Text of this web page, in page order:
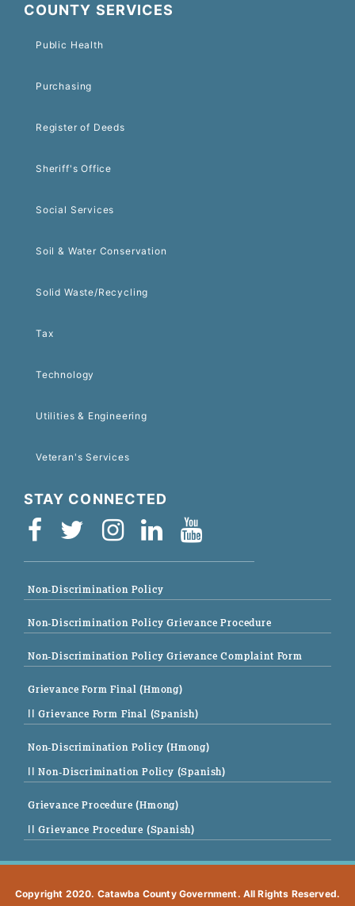
COUNTY SERVICES
Public Health
Purchasing
Register of Deeds
Sheriff's Office
Social Services
Soil & Water Conservation
Solid Waste/Recycling
Tax
Technology
Utilities & Engineering
Veteran's Services
STAY CONNECTED
Non-Discrimination Policy
Non-Discrimination Policy Grievance Procedure
Non-Discrimination Policy Grievance Complaint Form
Grievance Form Final (Hmong)
|| Grievance Form Final (Spanish)
Non-Discrimination Policy (Hmong)
|| Non-Discrimination Policy (Spanish)
Grievance Procedure (Hmong)
|| Grievance Procedure (Spanish)
Copyright 2020. Catawba County Government. All Rights Reserved.